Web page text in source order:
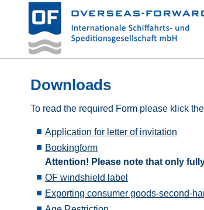
Downloads
To read the required Form please klick
Application for letter of invitation
Bookingform
Attention! Please note that only
OF windshield label
Exporting consumer goods-second-